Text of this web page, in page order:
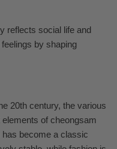
reflects social life and
by shaping
20th century, the various
of cheongsam
become a classic